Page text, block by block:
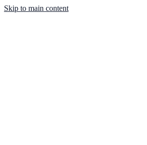
Skip to main content